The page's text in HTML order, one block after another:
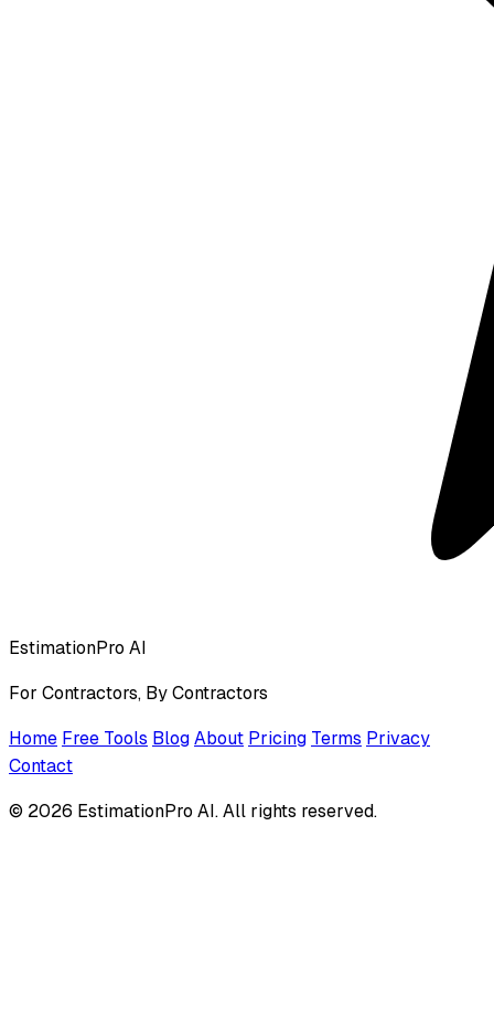
EstimationPro AI
For Contractors, By Contractors
Home Free Tools BlogAbout Pricing Terms Privacy
Contact
© 2026 EstimationPro AI. All rights reserved.